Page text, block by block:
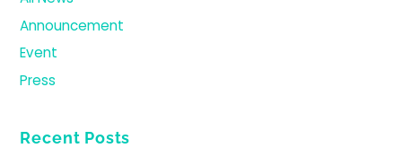
Announcement
Event
Press
Recent Posts